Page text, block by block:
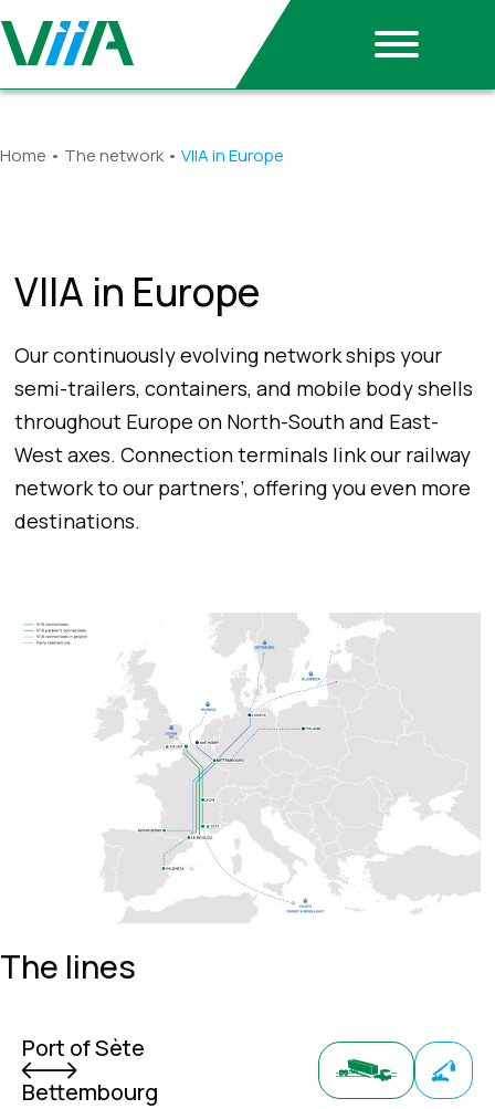
Home • The network• VIIA in Europe
VIIA in Europe
Our continuously evolving network ships your
semi-trailers, containers, and mobile body shells
throughout Europe on North-South and East-
West axes. Connection terminals link our railway
network to our partners’, offering you even more
destinations.
The lines
Port of Sète
Bettembourg